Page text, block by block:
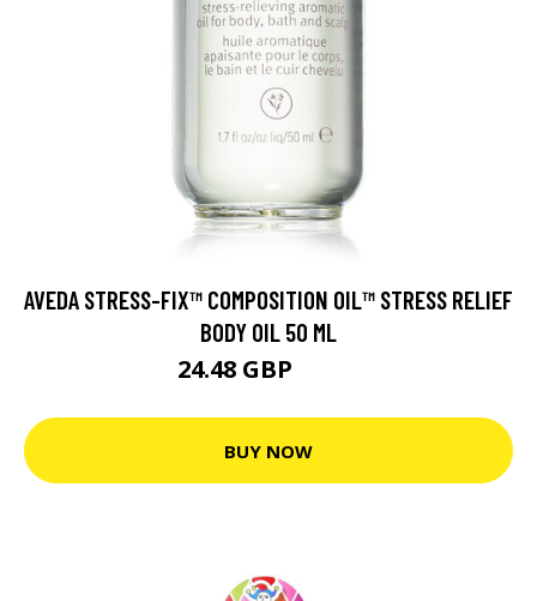
AVEDA STRESS-FIX™ COMPOSITION OIL™ STRESS RELIEF
BODY OIL 50 ML
24.48 GBP
BUY NOW